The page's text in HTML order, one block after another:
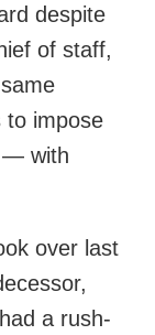
despite
of staff,
to impose
— with
over last
a rush-